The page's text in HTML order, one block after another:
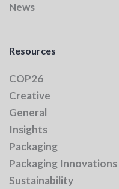
News
Resources
COP26
Creative
General
Insights
Packaging
Packaging Innovations
Sustainability